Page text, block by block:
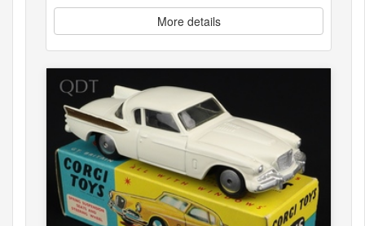
More details